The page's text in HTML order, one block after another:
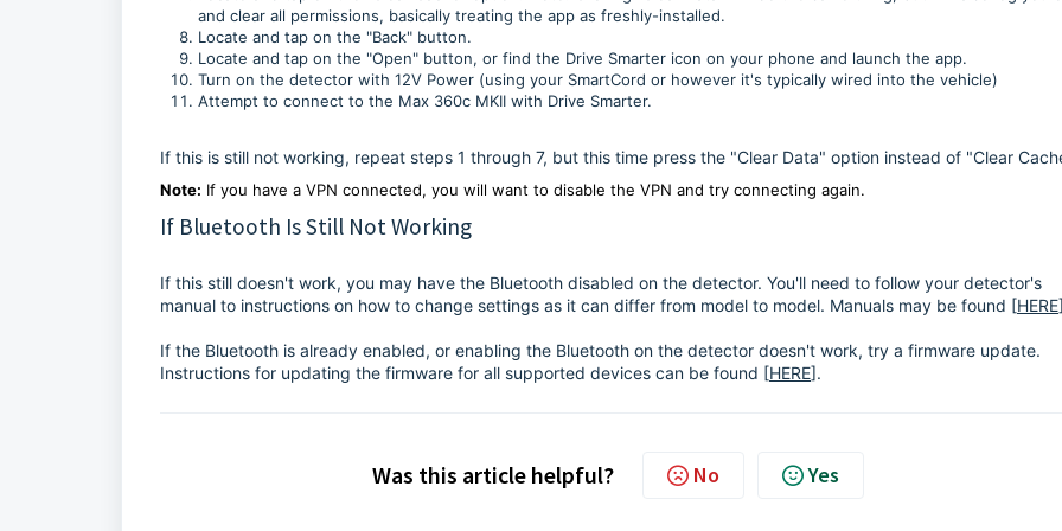
and clear all permissions, basically treating the app as freshly-installed.
Locate and tap on the "Back" button.
Locate and tap on the "Open" button, or find the Drive Smarter icon on your phone and launch the app.
Turn on the detector with 12V Power (using your SmartCord or however it's typically wired into the vehicle)
Attempt to connect to the Max 360c MKII with Drive Smarter.
If this is still not working, repeat steps 1 through 7, but this time press the "Clear Data" option instead of "Clear
Note: If you have a VPN connected, you will want to disable the VPN and try connecting again.
If Bluetooth Is Still Not Working
If this still doesn't work, you may have the Bluetooth disabled on the detector. You'll need to follow your detector's
manual to instructions on how to change settings as it can differ from model to model. Manuals may be found [HERE
If the Bluetooth is already enabled, or enabling the Bluetooth on the detector doesn't work, try a firmware update.
Instructions for updating the firmware for all supported devices can be found [HERE].
Was this article helpful? No Yes